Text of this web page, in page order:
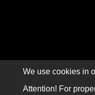
We use cookies in
Attention! For